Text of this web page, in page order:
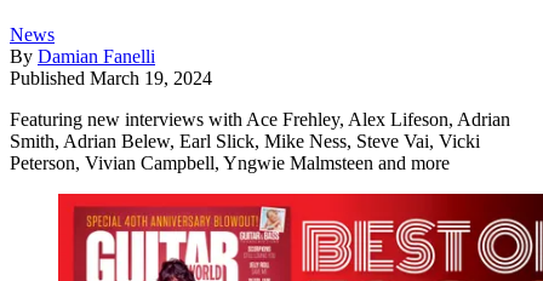
News
By Damian Fanelli
Published March 19, 2024
Featuring new interviews with Ace Frehley, Alex Lifeson, Adrian
Smith, Adrian Belew, Earl Slick, Mike Ness, Steve Vai, Vicki
Peterson, Vivian Campbell, Yngwie Malmsteen and more